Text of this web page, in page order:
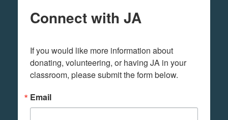
Connect with JA
If you would like more information about
donating, volunteering, or having JA in your
classroom, please submit the form below.
Email